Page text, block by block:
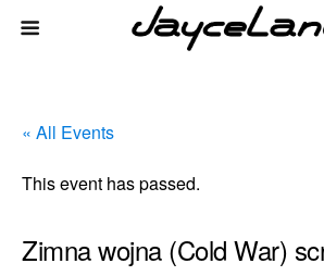
« All Events
This event has passed.
Zimna wojna (Cold War)